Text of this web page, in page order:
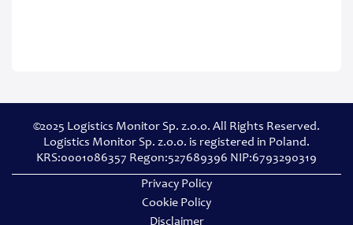
©2025 Logistics Monitor Sp. z.o.o. All Rights Reserved.
Logistics Monitor Sp. z.o.o. is registered in Poland.
KRS:0001086357 Regon:527689396 NIP:6793290319
Privacy Policy
Cookie Policy
Disclaimer